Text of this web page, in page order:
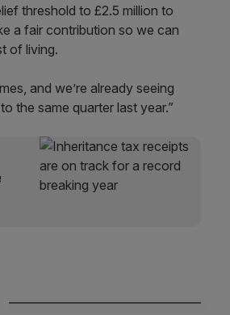
threshold to £2.5 million to
a fair contribution so we can
of living.
and we’re already seeing
the same quarter last year.”